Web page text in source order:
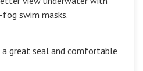
swim masks.
great seal and comfortable